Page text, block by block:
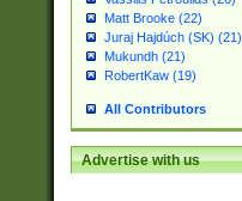
Matt Brooke (22)
Juraj Hajdúch (SK) (21)
Mukundh (21)
RobertKaw (19)
All Contributors
Advertise with us